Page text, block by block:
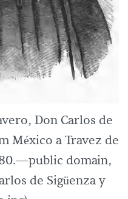
Don Carlos de
México a Travez de
domain,
de Sigüenza y